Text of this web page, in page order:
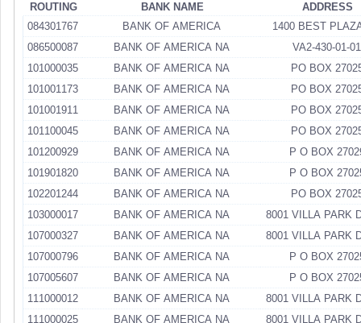
ROUTING BANK NAME
ADDRESS
084301767
BANK OF AMERICA
1400 BEST
086500087
BANK OF AMERICA NA
VA2-430-01-01
101000035
BANK OF AMERICA NA
PO BOX
101001173
BANK OF AMERICA NA
PO BOX
101001911
BANK OF AMERICA NA
PO BOX
101100045
BANK OF AMERICA NA
PO BOX
101200929
BANK OF AMERICA NA
P O BOX
101901820
BANK OF AMERICA NA
P O BOX
102201244
BANK OF AMERICA NA
PO BOX
103000017
BANK OF AMERICA NA
8001 VILLA PARK
107000327
BANK OF AMERICA NA
8001 VILLA PARK
107000796
BANK OF AMERICA NA
P O BOX
107005607
BANK OF AMERICA NA
P O BOX
111000012
BANK OF AMERICA NA
8001 VILLA PARK
111000025
BANK OF AMERICA NA
8001 VILLA PARK